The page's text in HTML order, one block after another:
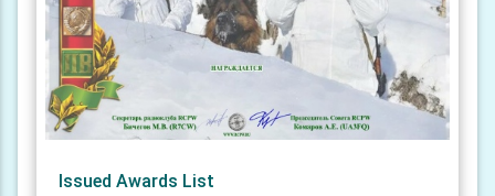
Issued Awards List